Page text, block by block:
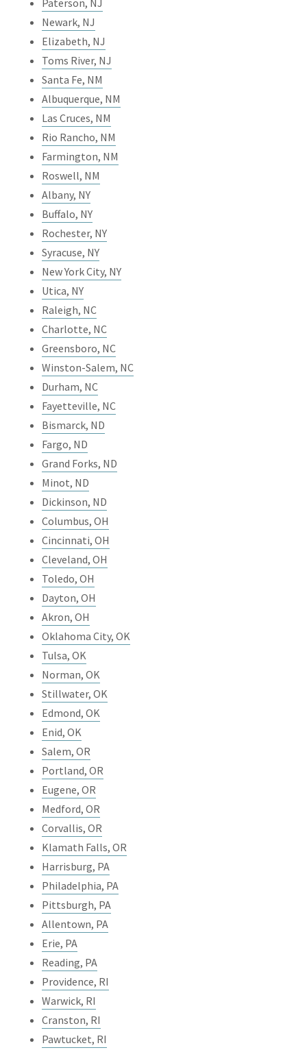
Newark, NJ
Elizabeth, NJ
Toms River, NJ
Santa Fe, NM
Albuquerque, NM
Las Cruces, NM
Rio Rancho, NM
Farmington, NM
Roswell, NM
Albany, NY
Buffalo, NY
Rochester, NY
Syracuse, NY
New York City, NY
Utica, NY
Raleigh, NC
Charlotte, NC
Greensboro, NC
Winston-Salem, NC
Durham, NC
Fayetteville, NC
Bismarck, ND
Fargo, ND
Grand Forks, ND
Minot, ND
Dickinson, ND
Columbus, OH
Cincinnati, OH
Cleveland, OH
Toledo, OH
Dayton, OH
Akron, OH
Oklahoma City, OK
Tulsa, OK
Norman, OK
Stillwater, OK
Edmond, OK
Enid, OK
Salem, OR
Portland, OR
Eugene, OR
Medford, OR
Corvallis, OR
Klamath Falls, OR
Harrisburg, PA
Philadelphia, PA
Pittsburgh, PA
Allentown, PA
Erie, PA
Reading, PA
Providence, RI
Warwick, RI
Cranston, RI
Pawtucket, RI